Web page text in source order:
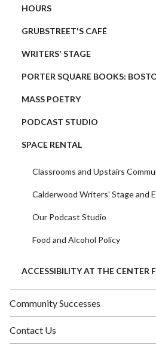
HOURS
GRUBSTREET'S CAFÉ
WRITERS' STAGE
PORTER SQUARE BOOKS:
MASS POETRY
PODCAST STUDIO
SPACE RENTAL
Classrooms and Upstairs
Calderwood Writers' Stage and
Our Podcast Studio
Food and Alcohol Policy
ACCESSIBILITY AT THE CENTER
Community Successes
Contact Us